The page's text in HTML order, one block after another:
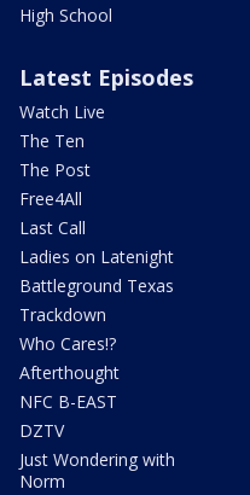
High School
Latest Episodes
Watch Live
The Ten
The Post
Free4All
Last Call
Ladies on Latenight
Battleground Texas
Trackdown
Who Cares!?
Afterthought
NFC B-EAST
DZTV
Just Wondering with
Norm